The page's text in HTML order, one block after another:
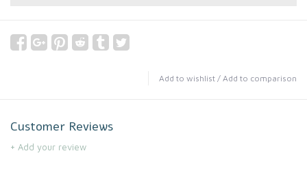
Add to wishlist / Add to comparison
Customer Reviews
+ Add your review